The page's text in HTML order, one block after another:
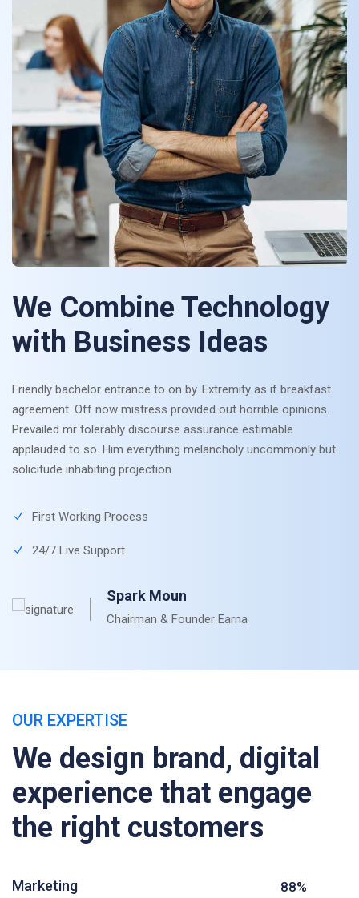
We Combine Technology
with Business Ideas
Friendly bachelor entrance to on by. Extremity as if breakfast
agreement. Off now mistress provided out horrible opinions.
Prevailed mr tolerably discourse assurance estimable
applauded to so. Him everything melancholy uncommonly but
solicitude inhabiting projection.
First Working Process
24/7 Live Support
Spark Moun
Chairman & Founder Earna
OUR EXPERTISE
We design brand, digital
experience that engage
the right customers
Marketing 88%